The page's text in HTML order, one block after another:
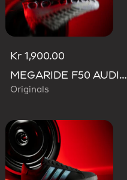
Kr 1,900.00
MEGARIDE F50 AUDI REVOLUT F1 TEAM SHOES
Originals